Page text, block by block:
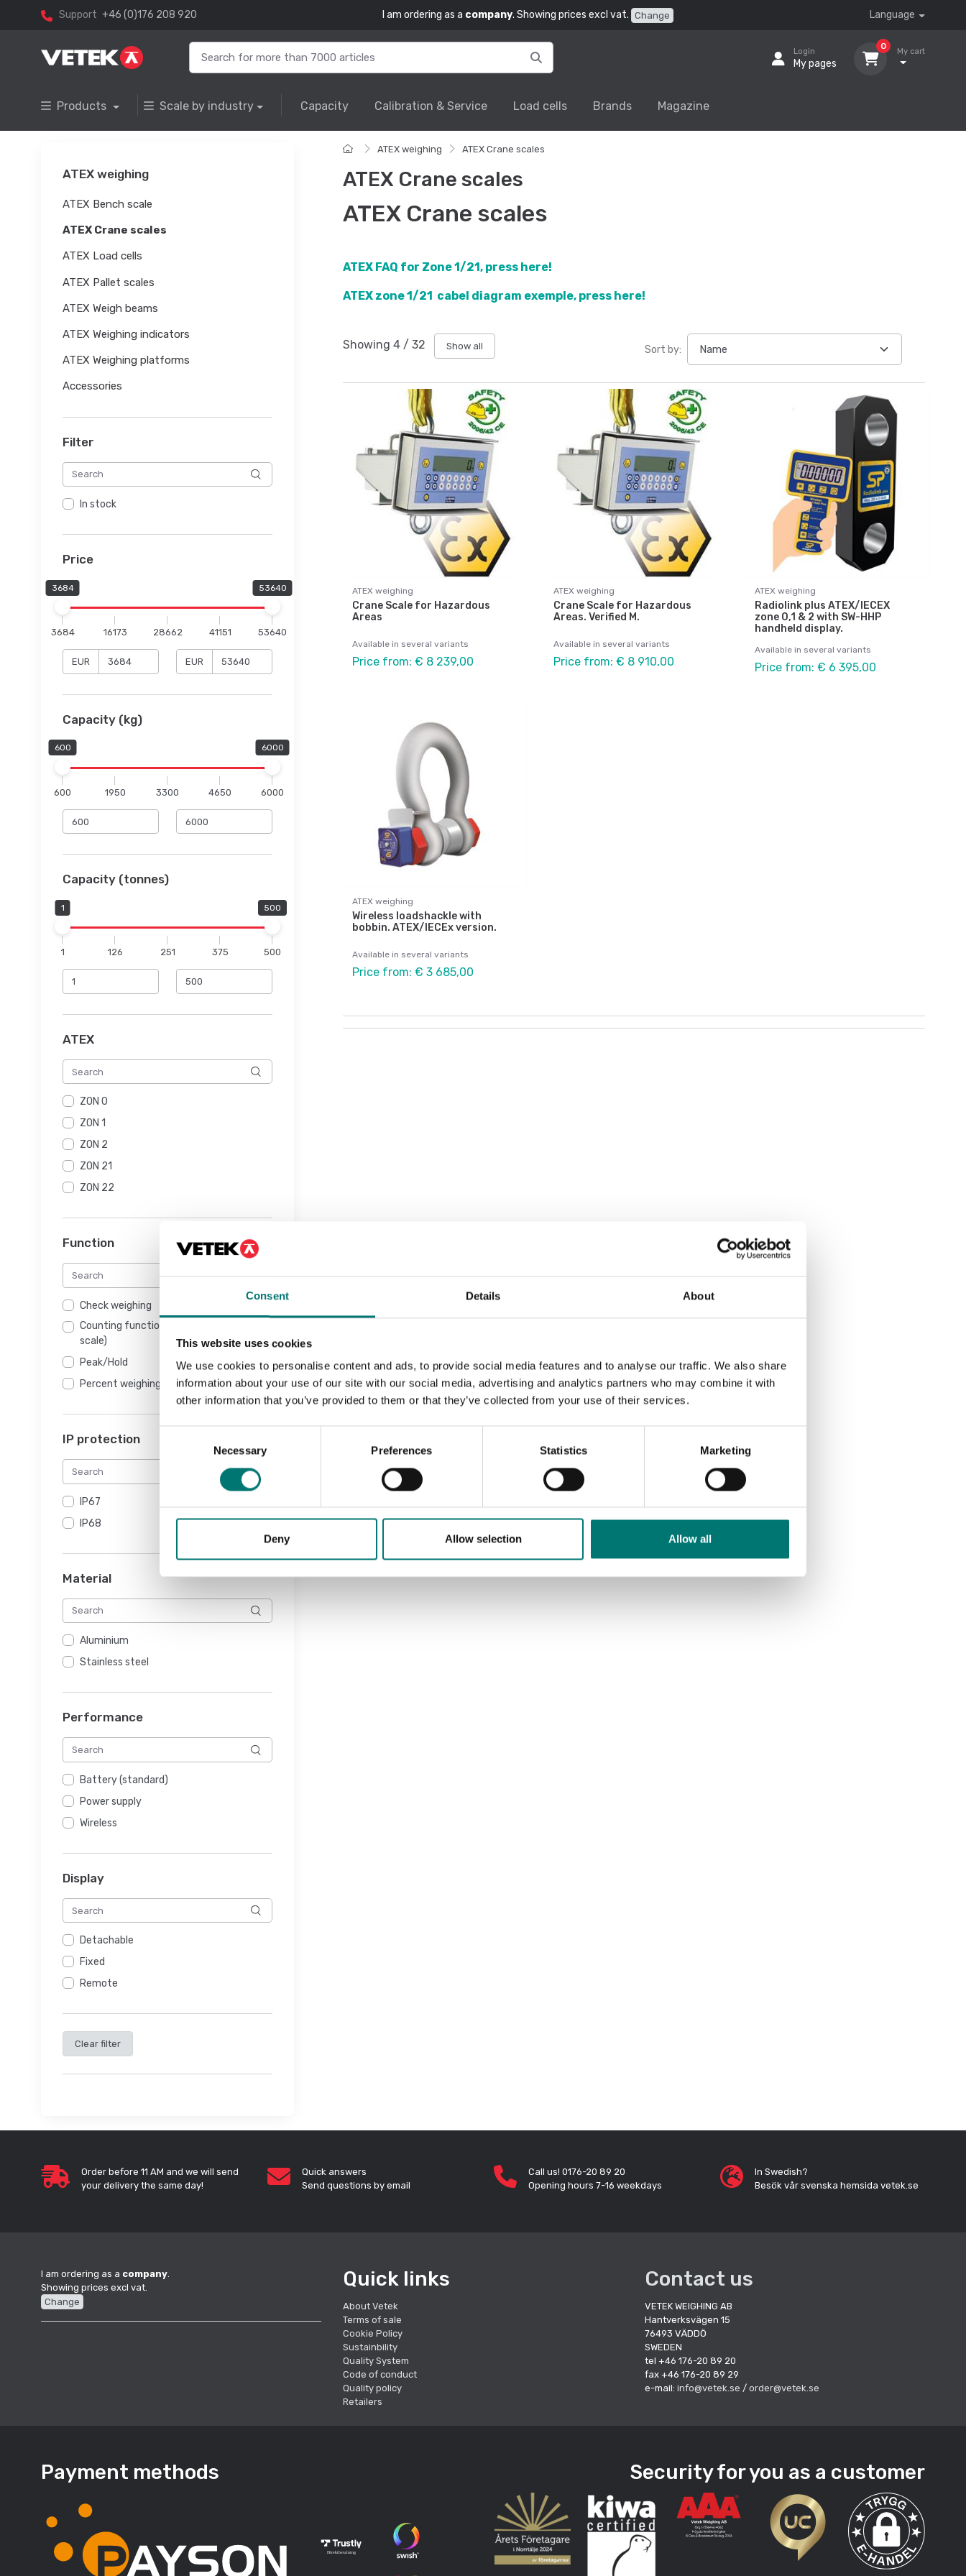
Consent Details About
This website uses cookies
We use cookies to personalise content and ads, to provide social media features and to analyse our traffic. We also share
information about your use of our site with our social media, advertising and analytics partners who may combine it with
other information that you’ve provided to them or that they’ve collected from your use of their services.
Necessary Preferences Statistics Marketing
Deny Allow selection Allow all
Support +46 (0)176 208 920 I am ordering as a company. Showing prices excl vat. Change Language
Login
My pages
0
My cart
Products Scale by industry Capacity Calibration & Service Load cells Brands Magazine
ATEX weighing
ATEX Bench scale
ATEX Crane scales
ATEX Load cells
ATEX Pallet scales
ATEX Weigh beams
ATEX Weighing indicators
ATEX Weighing platforms
Accessories
Filter
In stock
Price
3684 53640
3684 16173 28662 41151 53640
EUR EUR
Capacity (kg)
600 6000
600 1950 3300 4650 6000
Capacity (tonnes)
1 500
1 126 251 375 500
ATEX
ZON 0
ZON 1
ZON 2
ZON 21
ZON 22
Function
Check weighing
Counting function (NOT counting
scale)
Peak/Hold
Percent weighing
IP protection
IP67
IP68
Material
Aluminium
Stainless steel
Performance
Battery (standard)
Power supply
Wireless
Display
Detachable
Fixed
Remote
Clear filter
ATEX weighing ATEX Crane scales
ATEX Crane scales
Showing 4 / 32 Show all Sort by:
ATEX weighing
Crane Scale for Hazardous
Areas
Available in several variants
Price from: € 8 239,00
ATEX weighing
Crane Scale for Hazardous
Areas. Verified M.
Available in several variants
Price from: € 8 910,00
ATEX weighing
Radiolink plus ATEX/IECEX
zone 0,1 & 2 with SW-HHP
handheld display.
Available in several variants
Price from: € 6 395,00
ATEX weighing
Wireless loadshackle with
bobbin. ATEX/IECEx version.
Available in several variants
Price from: € 3 685,00
ATEX Crane scales
ATEX FAQ for Zone 1/21, press here!
ATEX zone 1/21 cabel diagram exemple, press here!
Order before 11 AM and we will send
your delivery the same day!
Quick answers
Send questions by email
Call us! 0176-20 89 20
Opening hours 7-16 weekdays
In Swedish?
Besök vår svenska hemsida vetek.se
I am ordering as a company.
Showing prices excl vat.
Change
Quick links
About Vetek
Terms of sale
Cookie Policy
Sustainbility
Quality System
Code of conduct
Quality policy
Retailers
Contact us
VETEK WEIGHING AB
Hantverksvägen 15
76493 VÄDDÖ
SWEDEN
tel +46 176-20 89 20
fax +46 176-20 89 29
e-mail: info@vetek.se / order@vetek.se
Payment methods Security for you as a customer